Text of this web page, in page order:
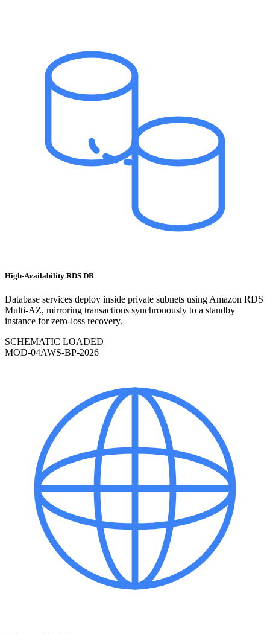
High-Availability RDS DB
Database services deploy inside private subnets using Amazon RDS
Multi-AZ, mirroring transactions synchronously to a standby
instance for zero-loss recovery.
SCHEMATIC LOADED
MOD-04AWS-BP-2026